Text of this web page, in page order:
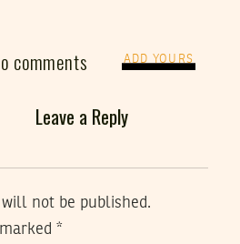
comments ADD YOURS
Leave a Reply
not be published.
*